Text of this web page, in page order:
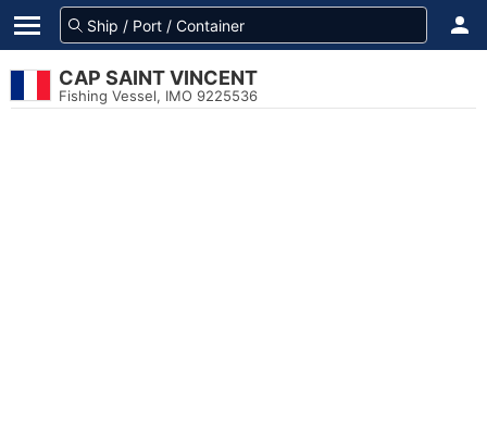
CAP SAINT VINCENT
Fishing Vessel, IMO 9225536